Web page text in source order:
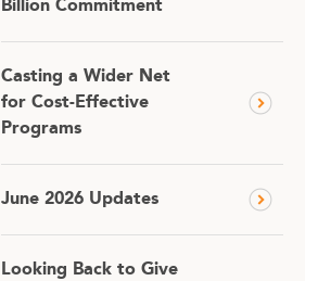
Billion Commitment
Casting a Wider Net
for Cost-Effective
Programs
June 2026 Updates
Looking Back to Give